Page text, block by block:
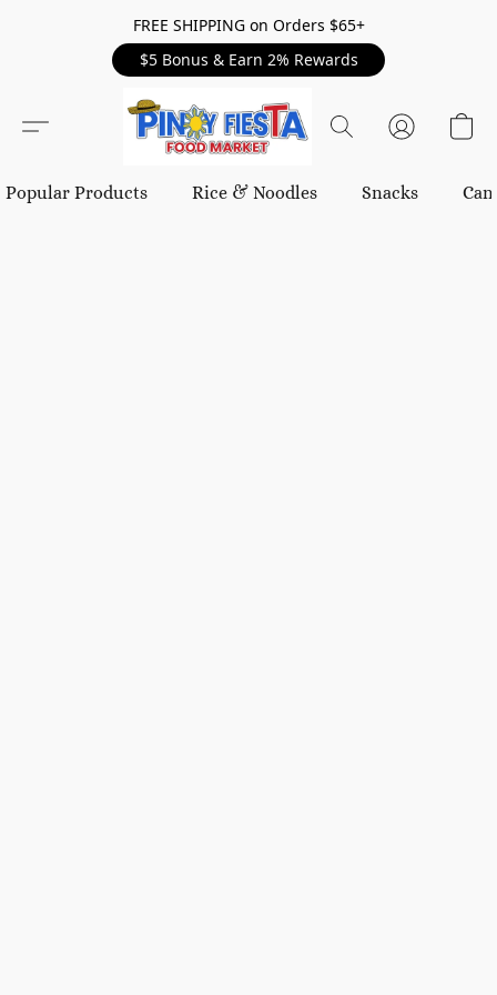
FREE SHIPPING on Orders $65+
$5 Bonus & Earn 2% Rewards
Popular Products Rice & Noodles Snacks